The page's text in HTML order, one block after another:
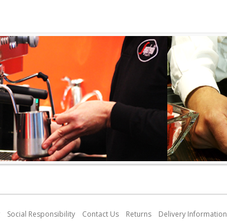
Social Responsibility Contact Us Returns Delivery Information